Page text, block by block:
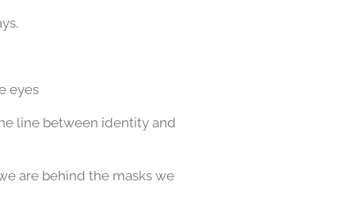
eyes
line between identity and
are behind the masks we